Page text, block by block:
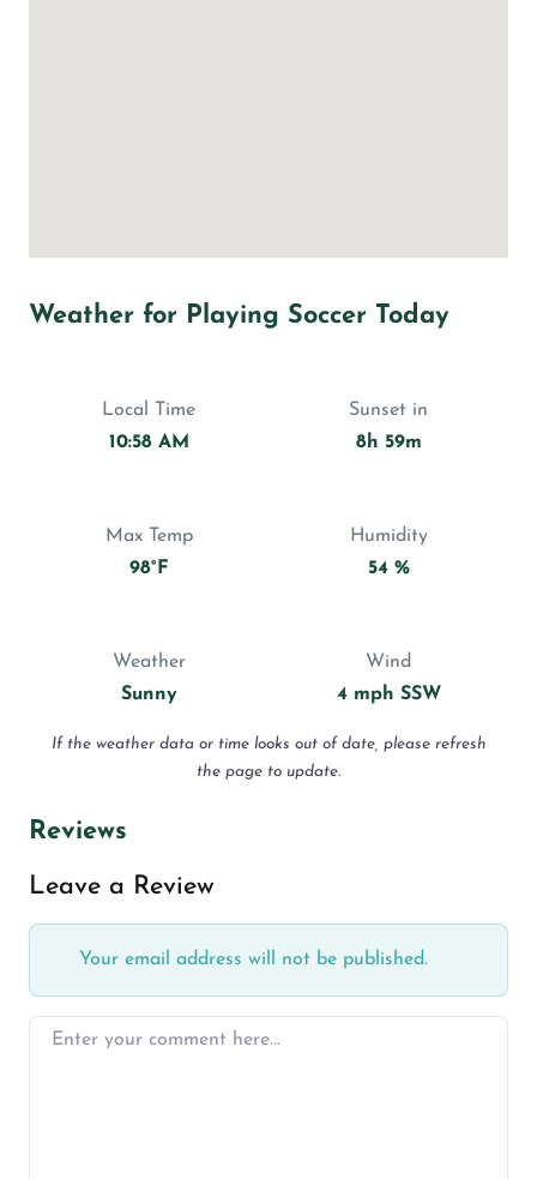
Weather for Playing Soccer Today
Local Time
10:58 AM
Sunset in
8h 59m
Max Temp
98°F
Humidity
54 %
Weather
Sunny
Wind
4 mph SSW
If the weather data or time looks out of date, please refresh
the page to update.
Reviews
Leave a Review
Your email address will not be published.